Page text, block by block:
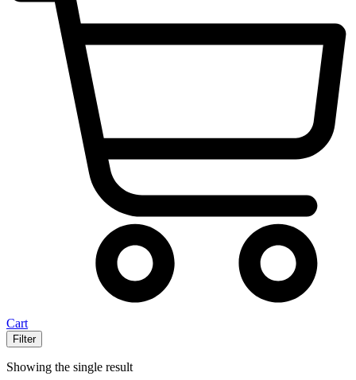
Cart
Filter
Showing the single result